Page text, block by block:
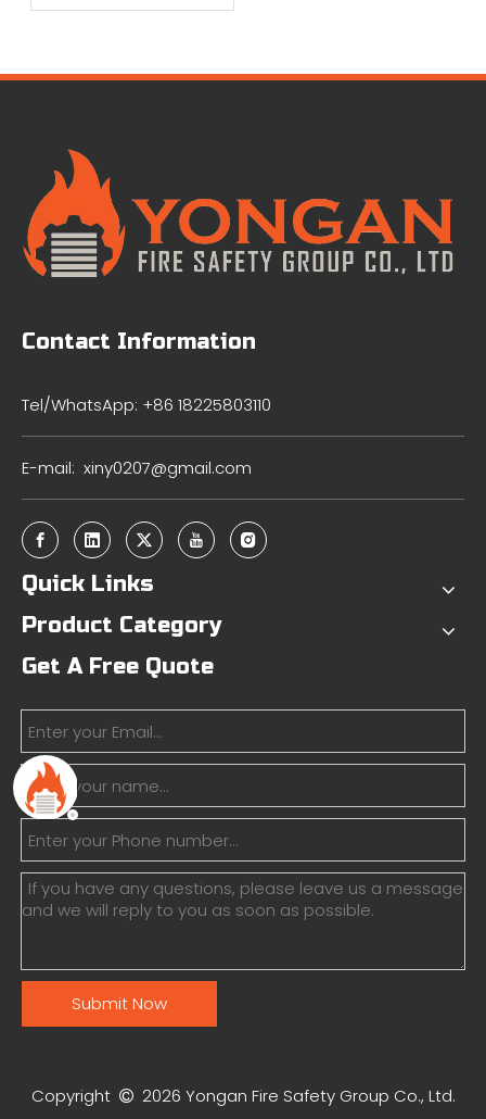
Contact Information
Tel/WhatsApp: +86 18225803110
E-mail: xiny0207@gmail.com
Quick Links
Product Category
Get A Free Quote
Submit Now
Copyright  2026 Yongan Fire Safety Group Co., Ltd.